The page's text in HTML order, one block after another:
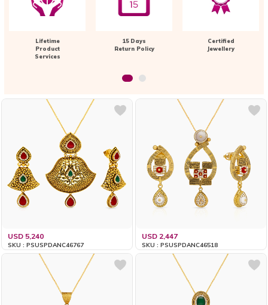
Lifetime
Product
Services
15 Days
Return Policy
Certified
Jewellery
USD 5,240
SKU : PSUSPDANC46767
USD 2,447
SKU : PSUSPDANC46518